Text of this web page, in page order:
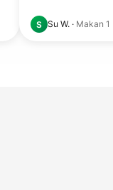
S Su W. · Makan 1